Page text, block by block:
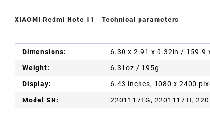
XIAOMI Redmi Note 11 - Technical parameters
Dimensions: 6.30 x 2.91 x 0.32in / 159.9
Weight: 6.31oz / 195g
Display: 6.43 inches, 1080 x 2400
Model SN: 2201117TG, 2201117TI,